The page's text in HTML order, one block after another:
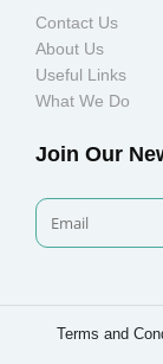
Contact Us
About Us
Useful Links
What We Do
Join Our
Terms and